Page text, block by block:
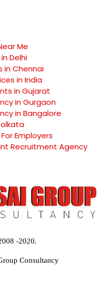
Me
Delhi
in Chennai
in India
in Gujarat
in Gurgaon
in Bangalore
Employers
Recruitment Agency
-2020.
Consultancy